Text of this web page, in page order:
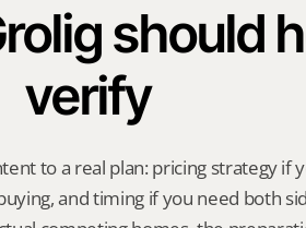
should
verify
to a real plan: pricing strategy if
and timing if you need both